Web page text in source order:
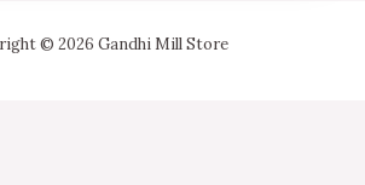
© 2026 Gandhi Mill Store